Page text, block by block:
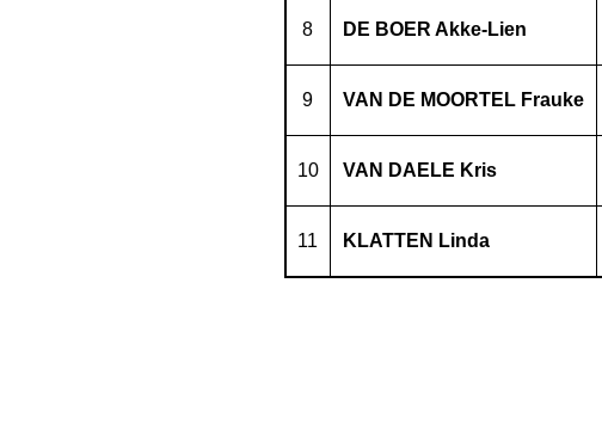
8 DE BOER Akke-Lien
9 VAN DE MOORTEL Frauke
10 VAN DAELE Kris
11 KLATTEN Linda